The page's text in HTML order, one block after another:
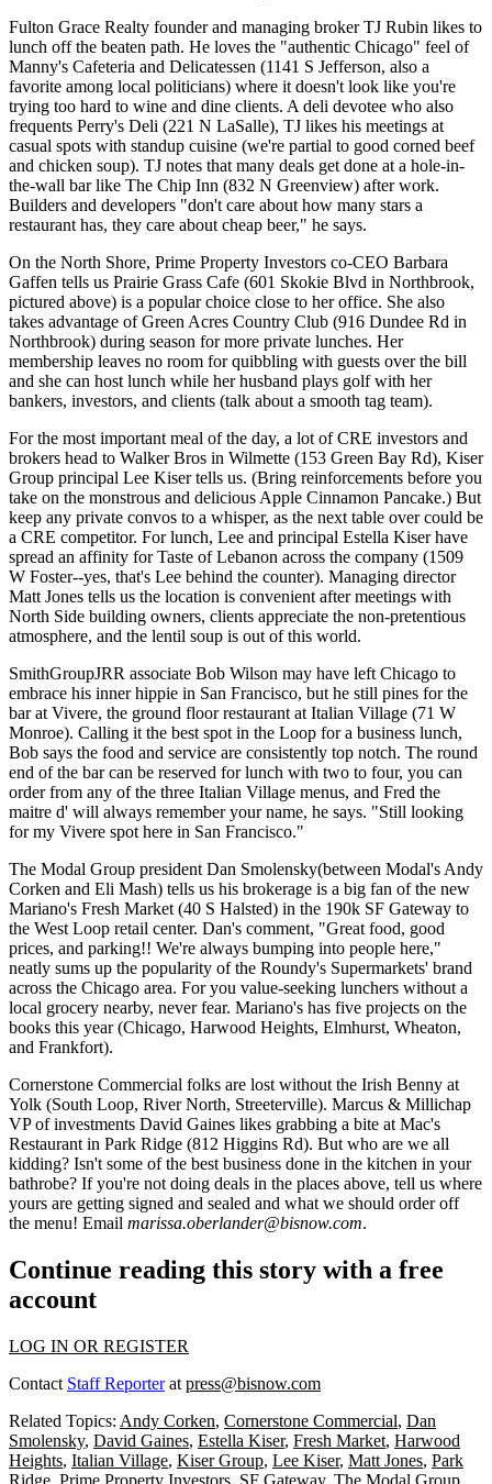
Fulton Grace Realty founder and managing brokerTJ Rubin likes to
lunch off the beaten path. He loves the "authentic Chicago" feel of
Manny's Cafeteria and Delicatessen (1141 S Jefferson, also a
favorite among local politicians) where it doesn't look like you're
trying too hard to wine and dine clients. A deli devotee who also
frequents Perry's Deli (221 N LaSalle), TJ likes his meetings at
casual spots with standup cuisine (we're partial to good corned beef
and chicken soup). TJ notes that many deals get done at a hole-in-
the-wall bar like The Chip Inn (832 N Greenview) after work.
Builders and developers "don't care about how many stars a
restaurant has, they care about cheap beer," he says.
On the North Shore, Prime Property Investors co-CEO Barbara
Gaffen tells us Prairie Grass Cafe (601 Skokie Blvd in Northbrook,
pictured above) is a popular choice close to her office. She also
takes advantage ofGreen Acres Country Club (916 Dundee Rd in
Northbrook) during season for more private lunches. Her
membership leaves no room for quibbling with guests over the bill
and she can host lunch while her husband plays golfwith her
bankers, investors, and clients (talk about a smooth tag team).
For the most important meal of the day, a lot of CRE investors and
brokers head to Walker Bros in Wilmette (153 Green Bay Rd), Kiser
Group principal Lee Kisertells us. (Bring reinforcements before you
take on the monstrous and delicious Apple Cinnamon Pancake.) But
keep any private convos to a whisper, as the next table over could be
a CRE competitor. For lunch, Lee and principal Estella Kiserhave
spread an affinity forTaste of Lebanon across the company (1509
W Foster--yes, that's Lee behind the counter). Managing director
Matt Jones tells us the location is convenient after meetings with
North Side building owners, clients appreciate the non-pretentious
atmosphere, and the lentil soup is out of this world.
SmithGroupJRR associate Bob Wilson may have left Chicago to
embrace his inner hippie in San Francisco, but he still pines for the
bar at Vivere, the ground floor restaurant at Italian Village (71 W
Monroe). Calling it the best spot in the Loop for a business lunch,
Bob says the food and service are consistently top notch. The round
end of the bar can be reserved for lunch with two to four, you can
order from any of the three Italian Village menus, and Fred the
maitre d' will always rememberyour name, he says. "Still looking
for my Vivere spot here in San Francisco."
The Modal Group president Dan Smolensky(between Modal's Andy
Corken and Eli Mash) tells us his brokerage is a big fan of the new
Mariano's Fresh Market (40 S Halsted) in the 190k SF Gateway to
the West Loop retail center. Dan's comment, "Great food, good
prices, and parking!! We're always bumping into people here,"
neatly sums up the popularity of the Roundy's Supermarkets' brand
across the Chicago area. For you value-seeking lunchers without a
local grocery nearby, never fear. Mariano's has five projects on the
books this year (Chicago, Harwood Heights, Elmhurst, Wheaton,
and Frankfort).
Cornerstone Commercial folks are lost without the Irish Benny at
Yolk (South Loop, River North, Streeterville). Marcus & Millichap
VP of investments David Gaines likes grabbing a bite at Mac's
Restaurant in Park Ridge (812 Higgins Rd). But who are we all
kidding? Isn't some of the best business done in the kitchen in your
bathrobe? If you're not doing deals in the places above, tell us where
yours are getting signed and sealed and what we should order off
the menu! Email marissa.oberlander@bisnow.com.
Continue reading this story with a free
account
LOG IN OR REGISTER
Contact Staff Reporterat press@bisnow.com
Related Topics: Andy Corken, Cornerstone Commercial, Dan
Smolensky, David Gaines, Estella Kiser, Fresh Market, Harwood
Heights, Italian Village, Kiser Group, Lee Kiser, Matt Jones, Park
Ridge Prime Property Investors SF Gateway, The Modal Group